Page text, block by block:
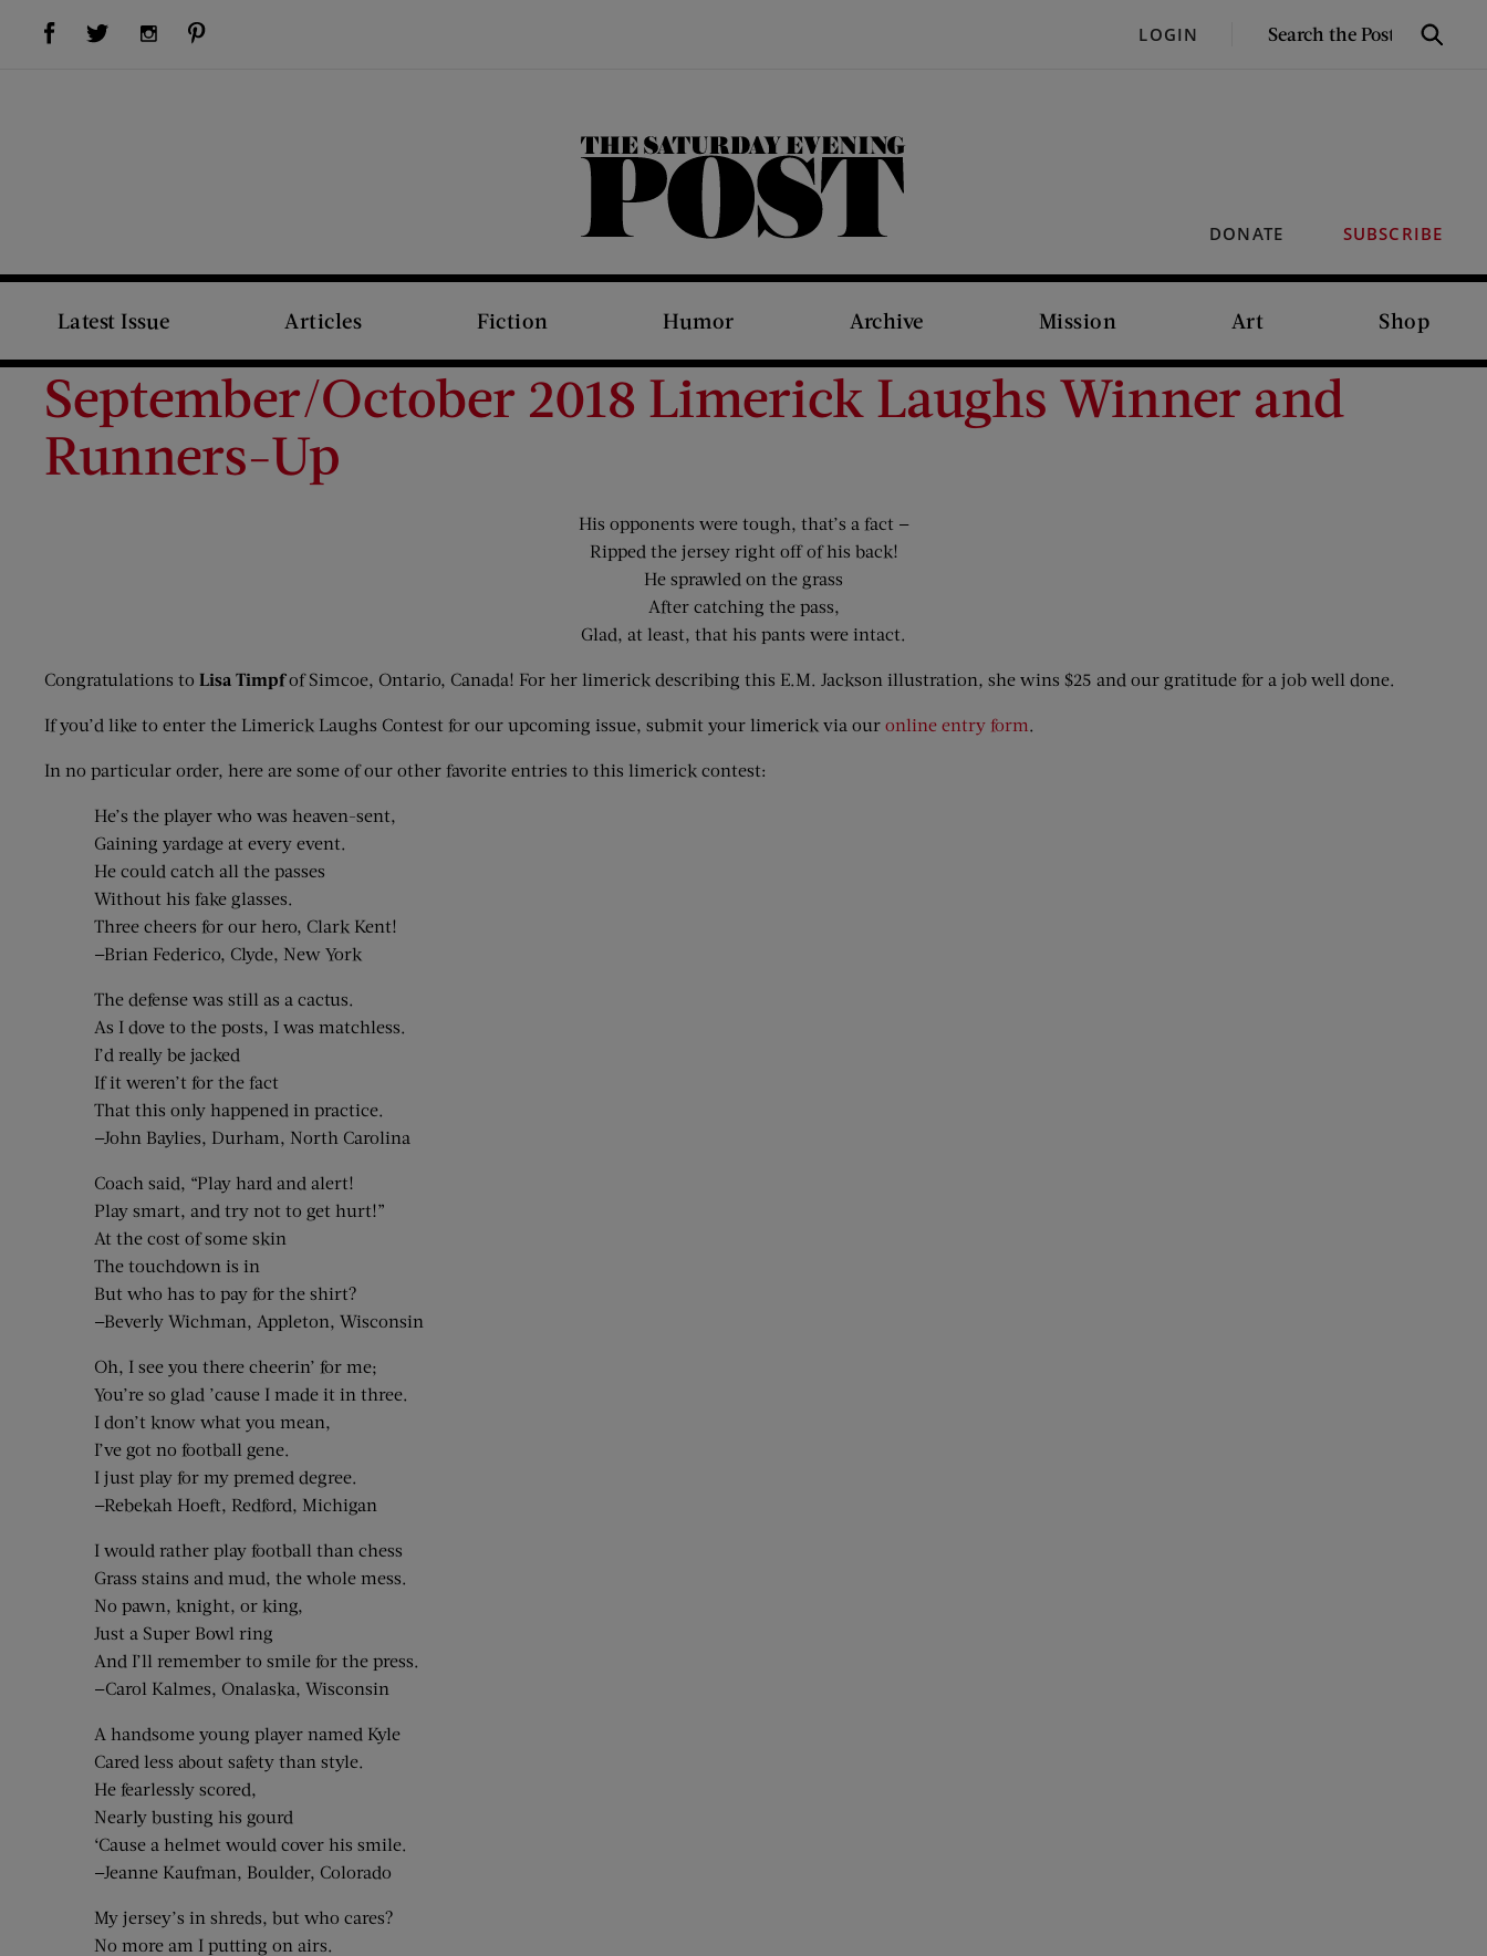
Visit Us on Facebook (opens new window)Visit Us on Twitter (opens new window)Visit Us on Instagram (opens new window) LOGIN
SEARCH
Search
DONATE SUBSCRIBE
The Saturday Evening Post
Latest Issue Articles Fiction Humor Archive Mission Art Shop
September/October 2018 Limerick Laughs Winner and
Runners-Up
His opponents were tough, that’s a fact —
Ripped the jersey right off of his back!
He sprawled on the grass
After catching the pass,
Glad, at least, that his pants were intact.
Congratulations to Lisa Timpfof Simcoe, Ontario, Canada! For her limerick describing this E.M. Jackson illustration, she wins $25 and our gratitude for a job well done.
If you’d like to enter the Limerick Laughs Contest for our upcoming issue, submit your limerick via our online entry form .
In no particular order, here are some of our other favorite entries to this limerick contest:
He’s the player who was heaven-sent,
Gaining yardage at every event.
He could catch all the passes
Without his fake glasses.
Three cheers for our hero, Clark Kent!
—Brian Federico, Clyde, New York
The defense was still as a cactus.
As I dove to the posts, I was matchless.
I’d really be jacked
If it weren’t for the fact
That this only happened in practice.
—John Baylies, Durham, North Carolina
Coach said, “Play hard and alert!
Play smart, and try not to get hurt!”
At the cost of some skin
The touchdown is in
But who has to pay for the shirt?
—Beverly Wichman, Appleton, Wisconsin
Oh, I see you there cheerin’ for me;
You’re so glad ’cause I made it in three.
I don’t know what you mean,
I’ve got no football gene.
I just play for my premed degree.
—Rebekah Hoeft, Redford, Michigan
I would rather play football than chess
Grass stains and mud, the whole mess.
No pawn, knight, or king,
Just a Super Bowl ring
And I’ll remember to smile for the press.
—Carol Kalmes, Onalaska, Wisconsin
A handsome young player named Kyle
Cared less about safety than style.
He fearlessly scored,
Nearly busting his gourd
‘Cause a helmet would cover his smile.
—Jeanne Kaufman, Boulder, Colorado
My jersey’s in shreds, but who cares?
No more am I putting on airs.